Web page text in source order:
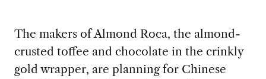
The makers of Almond Roca, the almond-
crusted toffee and chocolate in the crinkly
gold wrapper, are planning for Chinese